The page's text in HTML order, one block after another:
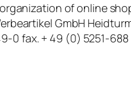
of online
GmbH
0 fax. + 49 (0) 5251-